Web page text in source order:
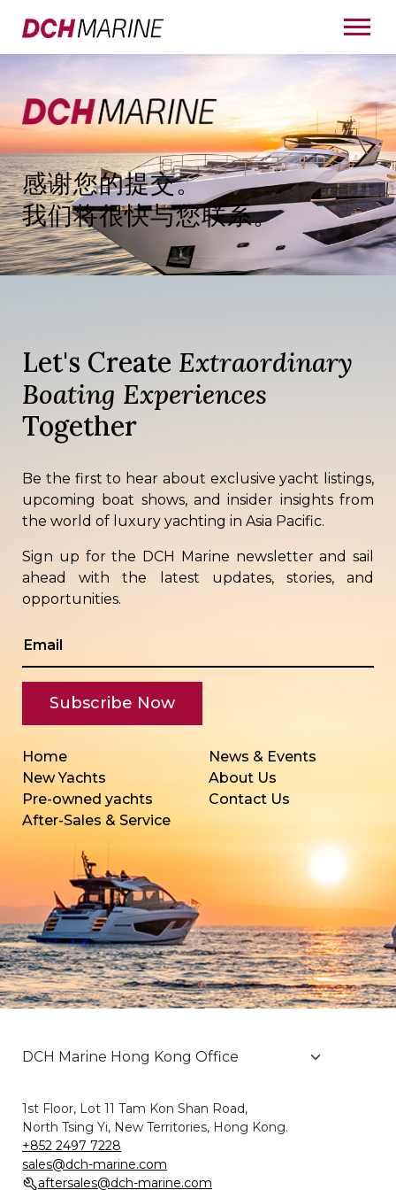
感谢您的提交。
我们将很快与您联系。
Let's Create Extraordinary
Boating Experiences
Together
Be the first to hear about exclusive yacht listings,
upcoming boat shows, and insider insights from
the world of luxury yachting in Asia Pacific.
Sign up for the DCH Marine newsletter and sail
ahead with the latest updates, stories, and
opportunities.
Home
New Yachts
Pre-owned yachts
After-Sales & Service
News & Events
About Us
Contact Us
1st Floor, Lot 11 Tam Kon Shan Road,
North Tsing Yi, New Territories, Hong Kong.
+852 2497 7228
sales@dch-marine.com
aftersales@dch-marine.com